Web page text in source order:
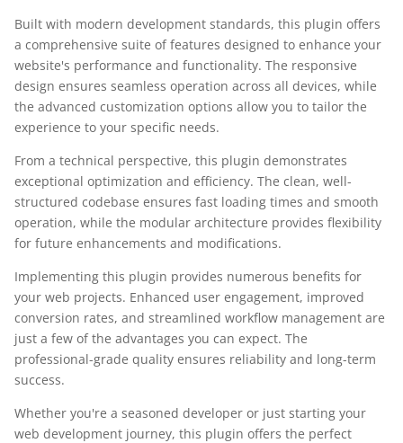
Built with modern development standards, this plugin offers
a comprehensive suite of features designed to enhance your
website's performance and functionality. The responsive
design ensures seamless operation across all devices, while
the advanced customization options allow you to tailor the
experience to your specific needs.
From a technical perspective, this plugin demonstrates
exceptional optimization and efficiency. The clean, well-
structured codebase ensures fast loading times and smooth
operation, while the modular architecture provides flexibility
for future enhancements and modifications.
Implementing this plugin provides numerous benefits for
your web projects. Enhanced user engagement, improved
conversion rates, and streamlined workflow management are
just a few of the advantages you can expect. The
professional-grade quality ensures reliability and long-term
success.
Whether you're a seasoned developer or just starting your
web development journey, this plugin offers the perfect